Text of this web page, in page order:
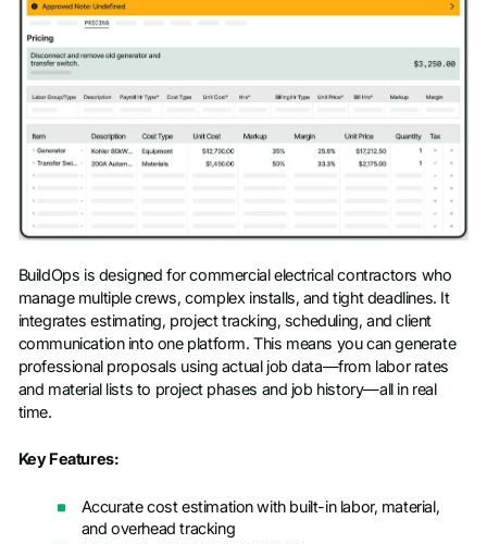
BuildOps is designed for commercial electrical contractors who
manage multiple crews, complex installs, and tight deadlines. It
integrates estimating, project tracking, scheduling, and client
communication into one platform. This means you can generate
professional proposals using actual job data—from labor rates
and material lists to project phases and job history—all in real
time.
Key Features:
Accurate cost estimation with built-in labor, material,
and overhead tracking